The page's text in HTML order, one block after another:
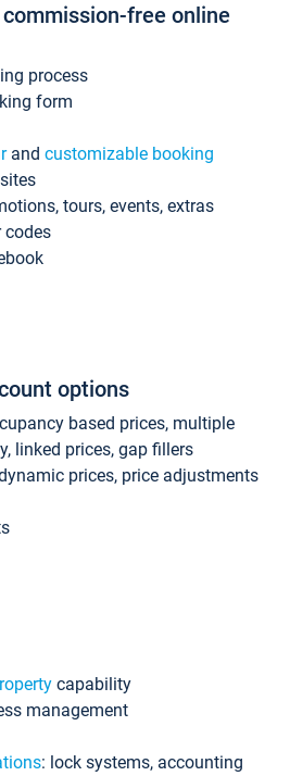
free online
process
form
and customizable booking
tours, events, extras
codes
options
based prices, multiple
linked prices, gap fillers
prices, price adjustments
capability
management
: lock systems, accounting